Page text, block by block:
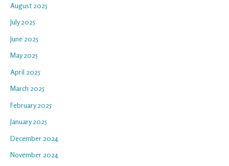
August 2025
July 2025
June 2025
May 2025
April 2025
March 2025
February 2025
January 2025
December 2024
November 2024